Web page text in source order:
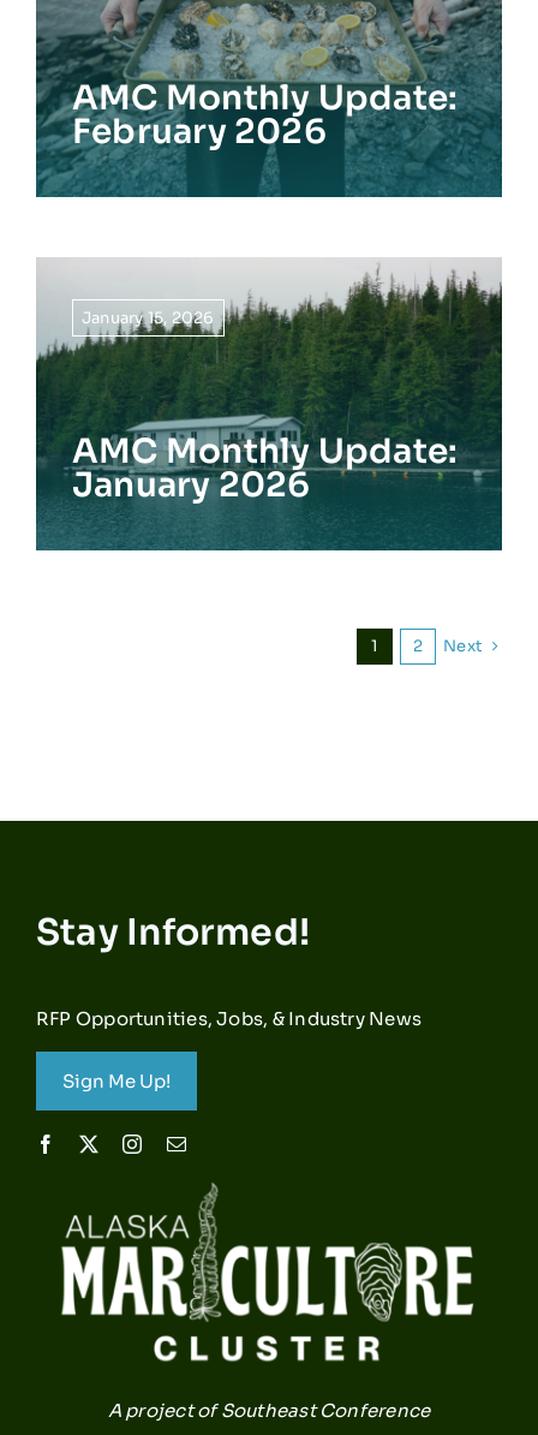
AMC Monthly Update:
February 2026
January 15, 2026
AMC Monthly Update:
January 2026
1 2 Next
Stay Informed!
RFP Opportunities, Jobs, & Industry News
Sign Me Up!
A project of Southeast Conference